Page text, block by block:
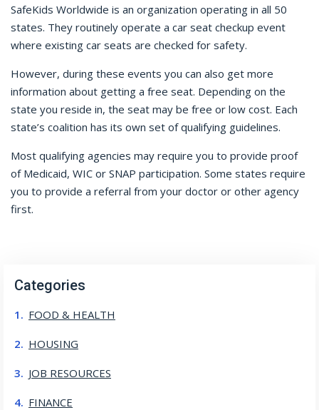
SafeKids Worldwide is an organization operating in all 50
states. They routinely operate a car seat checkup event
where existing car seats are checked for safety.
However, during these events you can also get more
information about getting a free seat. Depending on the
state you reside in, the seat may be free or low cost. Each
state’s coalition has its own set of qualifying guidelines.
Most qualifying agencies may require you to provide proof
of Medicaid, WIC or SNAP participation. Some states require
you to provide a referral from your doctor or other agency
first.
Categories
FOOD & HEALTH
HOUSING
JOB RESOURCES
FINANCE